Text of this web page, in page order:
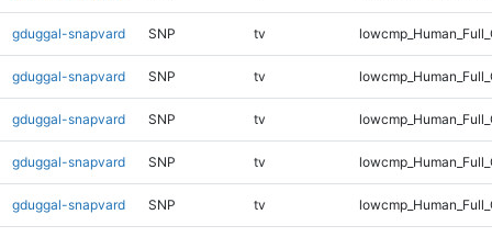
gduggal-snapvard SNP tv
gduggal-snapvard SNP tv
gduggal-snapvard SNP tv
gduggal-snapvard SNP tv
gduggal-snapvard SNP tv